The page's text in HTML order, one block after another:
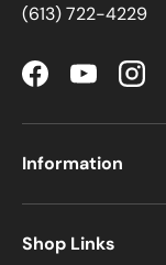
(613) 722-4229
FacebookYouTube
Information
Shop Links